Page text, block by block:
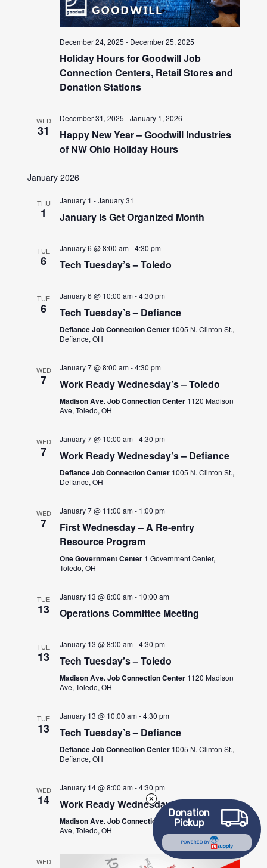
December 24, 2025 - December 25, 2025
Holiday Hours for Goodwill Job
Connection Centers, Retail Stores and
Donation Stations
WED
31
December 31, 2025 -January 1, 2026
Happy New Year – Goodwill Industries
of NW Ohio Holiday Hours
January 2026
THU
1
January 1 -January 31
January is Get Organized Month
TUE
6
January 6 @ 8:00 am-4:30 pm
Tech Tuesday’s – Toledo
TUE
6
January 6 @ 10:00 am-4:30 pm
Tech Tuesday’s – Defiance
Defiance Job Connection Center 1005 N. Clinton St.,
Defiance, OH
WED
7
January 7 @ 8:00 am-4:30 pm
Work Ready Wednesday’s – Toledo
Madison Ave. Job Connection Center 1120 Madison
Ave, Toledo, OH
WED
7
January 7 @ 10:00 am-4:30 pm
Work Ready Wednesday’s – Defiance
Defiance Job Connection Center 1005 N. Clinton St.,
Defiance, OH
WED
7
January 7 @ 11:00 am- 1:00 pm
First Wednesday – A Re-entry
Resource Program
One Government Center 1 Government Center,
Toledo, OH
TUE
13
January 13 @ 8:00 am- 10:00 am
Operations Committee Meeting
TUE
13
January 13 @ 8:00 am-4:30 pm
Tech Tuesday’s – Toledo
Madison Ave. Job Connection Center 1120 Madison
Ave, Toledo, OH
TUE
13
January 13 @ 10:00 am-4:30 pm
Tech Tuesday’s – Defiance
Defiance Job Connection Center 1005 N. Clinton St.,
Defiance, OH
WED
14
January 14 @ 8:00 am-4:30 pm
Work Ready Wednesday’s – Toledo
Madison Ave. Job Connection Center1120 Madison
Ave, Toledo, OH
WED
Donation
Pickup
POWERED BY